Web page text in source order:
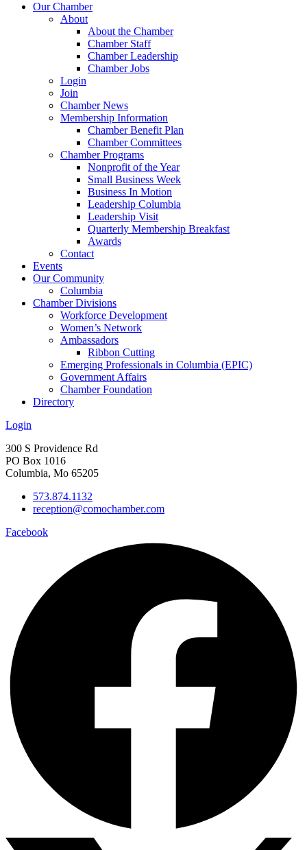
Our Chamber
About
About the Chamber
Chamber Staff
Chamber Leadership
Chamber Jobs
Login
Join
Chamber News
Membership Information
Chamber Benefit Plan
Chamber Committees
Chamber Programs
Nonprofit of the Year
Small Business Week
Business In Motion
Leadership Columbia
Leadership Visit
Quarterly Membership Breakfast
Awards
Contact
Events
Our Community
Columbia
Chamber Divisions
Workforce Development
Women’s Network
Ambassadors
Ribbon Cutting
Emerging Professionals in Columbia (EPIC)
Government Affairs
Chamber Foundation
Directory
Login
300 S Providence Rd
PO Box 1016
Columbia, Mo 65205
573.874.1132
reception@comochamber.com
Facebook